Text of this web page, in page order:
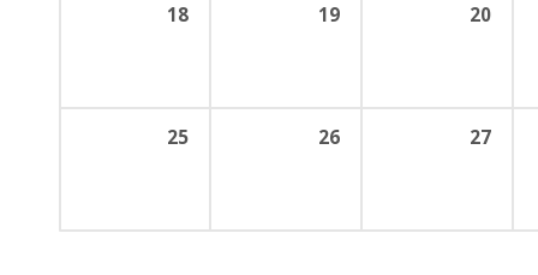
18 19 20
25 26 27